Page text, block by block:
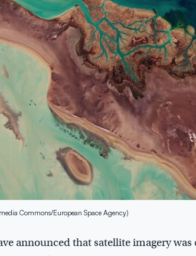
Commons/European Space Agency)
announced that satellite imagery